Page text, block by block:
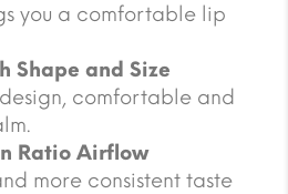
you a comfortable lip
Shape and Size
comfortable and
Ratio Airflow
more consistent taste